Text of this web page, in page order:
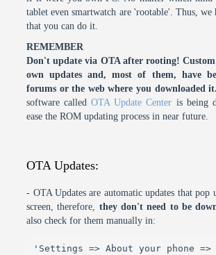
tablet even smartwatch are 'rootable'. Thus, we
that you can do it.
REMEMBER
Don't update via OTA after rooting!
own updates and, most of them, have
forums or the web where you downloaded it.
software calledOTA Update Center is being
ease the ROM updating process in near future.
OTA Updates:
- OTA Updates are automatic updates that pop
screen, therefore, they don't need to be
also check for them manually in:
'Settings => About your phone =>